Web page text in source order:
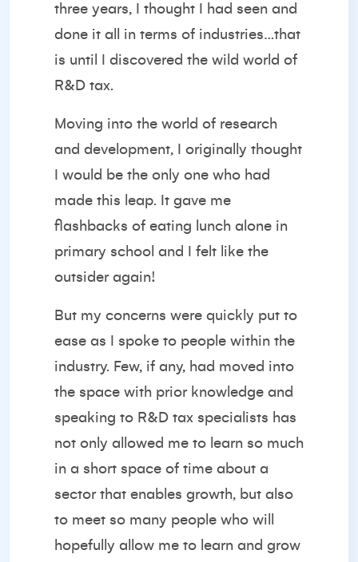
three years, I thought I had seen and
done it all in terms of industries…that
is until I discovered the wild world of
R&D tax.
Moving into the world of research
and development, I originally thought
I would be the only one who had
made this leap. It gave me
flashbacks of eating lunch alone in
primary school and I felt like the
outsider again!
But my concerns were quickly put to
ease as I spoke to people within the
industry. Few, if any, had moved into
the space with prior knowledge and
speaking to R&D tax specialists has
not only allowed me to learn so much
in a short space of time about a
sector that enables growth, but also
to meet so many people who will
hopefully allow me to learn and grow